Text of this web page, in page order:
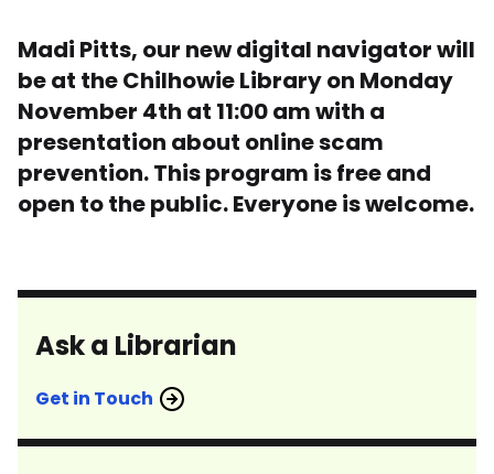
Madi Pitts, our new digital navigator will
be at the Chilhowie Library on Monday
November 4th at 11:00 am with a
presentation about online scam
prevention. This program is free and
open to the public. Everyone is welcome.
Ask a Librarian
Get in Touch